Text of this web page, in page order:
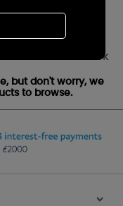
Wax
Out of stock
but don't worry, we
to browse.
>